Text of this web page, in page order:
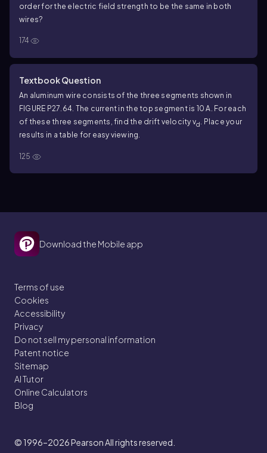
order for the electric field strength to be the same in both
wires?
174
Textbook Question
An aluminum wire consists of the three segments shown in
FIGURE P27.64. The current in the top segment is 10 A. For each
of these three segments, find the drift velocity vd
. Place your
results in a table for easy viewing.
125
Download the Mobile app
Terms of use
Cookies
Accessibility
Privacy
Do not sell my personal information
Patent notice
Sitemap
AI Tutor
Online Calculators
Blog
© 1996–2026Pearson All rights reserved.